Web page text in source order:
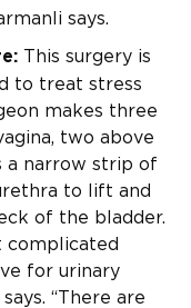
says.
This surgery is
to treat stress
makes three
two above
a narrow strip of
to lift and
of the bladder.
complicated
for urinary
“There are